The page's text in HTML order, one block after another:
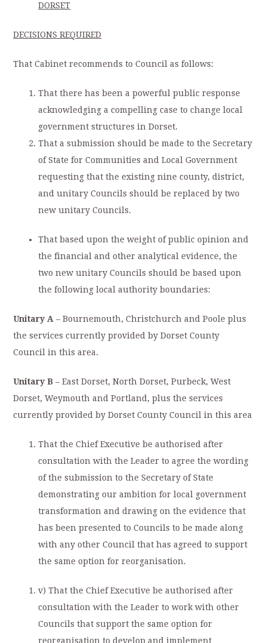
DORSET
DECISIONS REQUIRED
That Cabinet recommends to Council as follows:
That there has been a powerful public response
acknowledging a compelling case to change local
government structures in Dorset.
That a submission should be made to the Secretary
of State for Communities and Local Government
requesting that the existing nine county, district,
and unitary Councils should be replaced by two
new unitary Councils.
That based upon the weight of public opinion and
the financial and other analytical evidence, the
two new unitary Councils should be based upon
the following local authority boundaries:
Unitary A – Bournemouth, Christchurch and Poole plus
the services currently provided by Dorset County
Council in this area.
Unitary B – East Dorset, North Dorset, Purbeck, West
Dorset, Weymouth and Portland, plus the services
currently provided by Dorset County Council in this area
That the Chief Executive be authorised after
consultation with the Leader to agree the wording
of the submission to the Secretary of State
demonstrating our ambition for local government
transformation and drawing on the evidence that
has been presented to Councils to be made along
with any other Council that has agreed to support
the same option for reorganisation.
v) That the Chief Executive be authorised after
consultation with the Leader to work with other
Councils that support the same option for
reorganisation to develop and implement